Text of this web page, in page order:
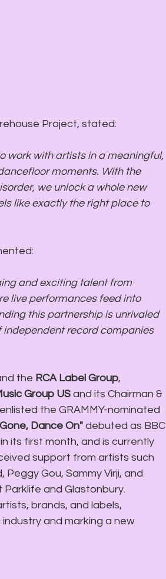
Project, stated:
and exciting talent from
the RCA Label Group,
Group US and its Chairman &
the GRAMMY-nominated
Gone, Dance On" debuted as BBC
its first month, and is currently
support from artists such
Peggy Gou, Sammy Virji, and
Parklife and Glastonbury.
brands, and labels,
and marking a new